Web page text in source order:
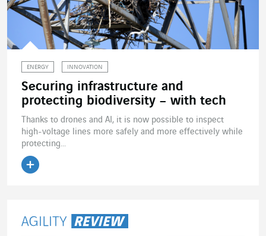
ENERGY INNOVATION
Securing infrastructure and
protecting biodiversity – with tech
Thanks to drones and AI, it is now possible to inspect
high-voltage lines more safely and more effectively while
protecting...